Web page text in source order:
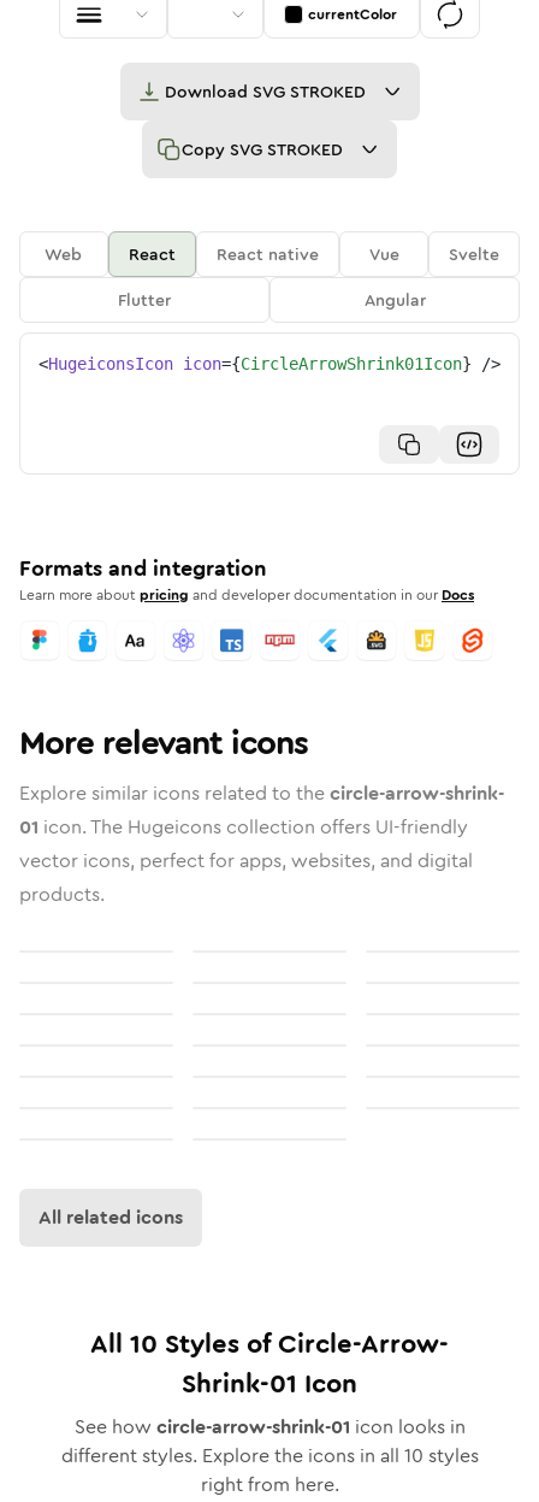
currentColor
Download SVG STROKED
Copy SVG STROKED
Web React React native Vue
Svelte
Flutter
Angular
<HugeiconsIcon icon={CircleArrowShrink01Icon} />
Formats and integration
Learn more aboutpricing and developer documentation in our Docs
More relevant icons
Explore similar icons related to thecircle-arrow-shrink-
01 icon. The Hugeicons collection offers UI-friendly
vector icons, perfect for apps, websites, and digital
products.
All related icons
All 10 Styles ofCircle-Arrow-
Shrink-01 Icon
See how circle-arrow-shrink-01 icon looks in
different styles. Explore the icons in all 10 styles
right from here.